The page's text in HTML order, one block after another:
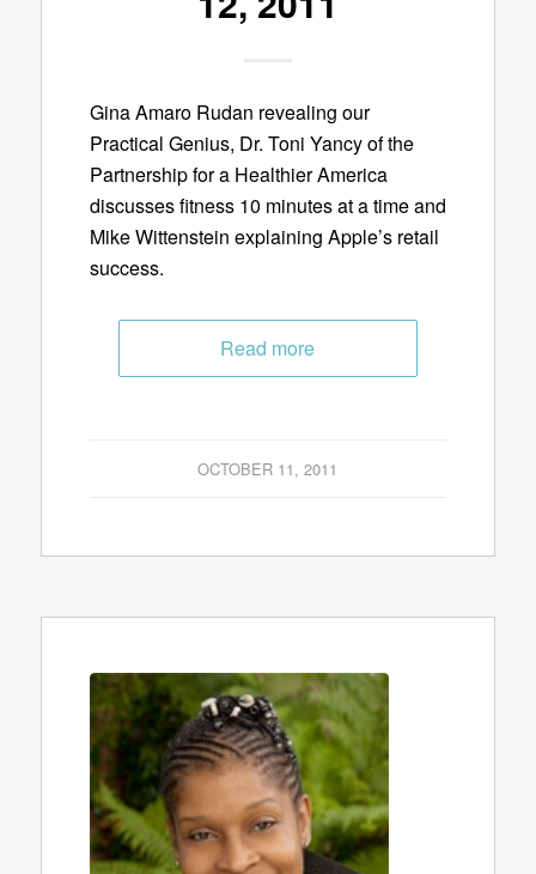
Gina Amaro Rudan revealing our
Practical Genius, Dr. Toni Yancy of the
Partnership for a Healthier America
discusses fitness 10 minutes at a time and
Mike Wittenstein explaining Apple’s retail
success.
Read more
OCTOBER 11, 2011